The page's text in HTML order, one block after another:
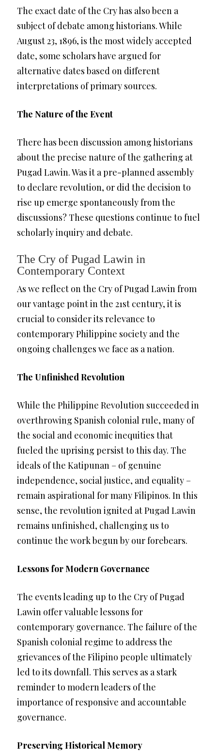
The exact date of the Cry has also been a
subject of debate among historians. While
August 23, 1896, is the most widely accepted
date, some scholars have argued for
alternative dates based on different
interpretations of primary sources.
The Nature of the Event
There has been discussion among historians
about the precise nature of the gathering at
Pugad Lawin. Was it a pre-planned assembly
to declare revolution, or did the decision to
rise up emerge spontaneously from the
discussions? These questions continue to fuel
scholarly inquiry and debate.
The Cry of Pugad Lawin in
Contemporary Context
As we reflect on the Cry of Pugad Lawin from
our vantage point in the 21st century, it is
crucial to consider its relevance to
contemporary Philippine society and the
ongoing challenges we face as a nation.
The Unfinished Revolution
While the Philippine Revolution succeeded in
overthrowing Spanish colonial rule, many of
the social and economic inequities that
fueled the uprising persist to this day. The
ideals of the Katipunan – of genuine
independence, social justice, and equality –
remain aspirational for many Filipinos. In this
sense, the revolution ignited at Pugad Lawin
remains unfinished, challenging us to
continue the work begun by our forebears.
Lessons for Modern Governance
The events leading up to the Cry of Pugad
Lawin offer valuable lessons for
contemporary governance. The failure of the
Spanish colonial regime to address the
grievances of the Filipino people ultimately
led to its downfall. This serves as a stark
reminder to modern leaders of the
importance of responsive and accountable
governance.
Preserving Historical Memory